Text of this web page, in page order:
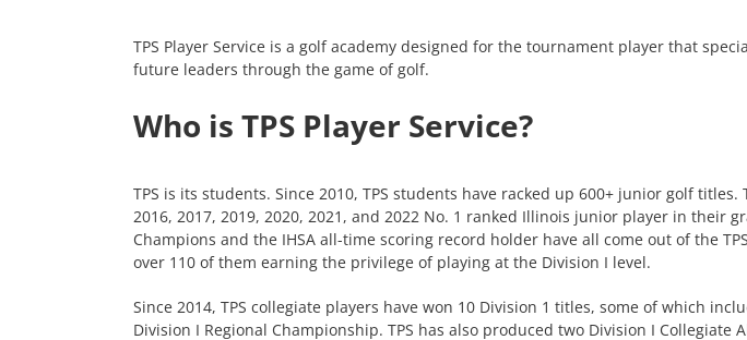
TPS Player Service is a golf academy designed for the tournament player that
future leaders through the game of golf.
Who is TPS Player Service?
TPS is its students. Since 2010, TPS students have racked up 600+ junior golf
2016, 2017, 2019, 2020, 2021, and 2022 No. 1 ranked Illinois junior player in their
Champions and the IHSA all-time scoring record holder have all come out of the
over 110 of them earning the privilege of playing at the Division I level.
Since 2014, TPS collegiate players have won 10 Division 1 titles, some of which
Division I Regional Championship. TPS has also produced two Division I Collegiate